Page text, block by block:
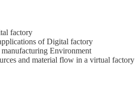
factory
of Digital factory
Environment
and material flow in a virtual factory